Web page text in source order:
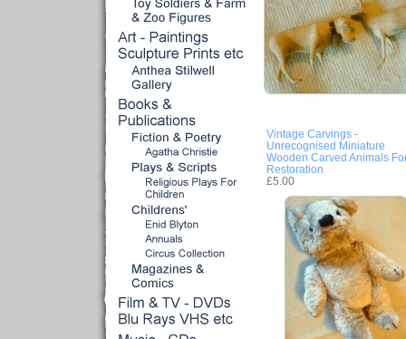
Vintage Carvings -
Unrecognised Miniature
Wooden Carved Animals
Restoration
£5.00